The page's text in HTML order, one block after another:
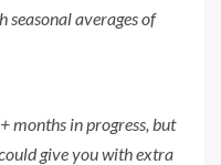
seasonal averages of
months in progress, but
give you with extra